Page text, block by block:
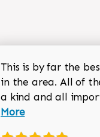
This is by far the
in the area. All of
a kind and all
More